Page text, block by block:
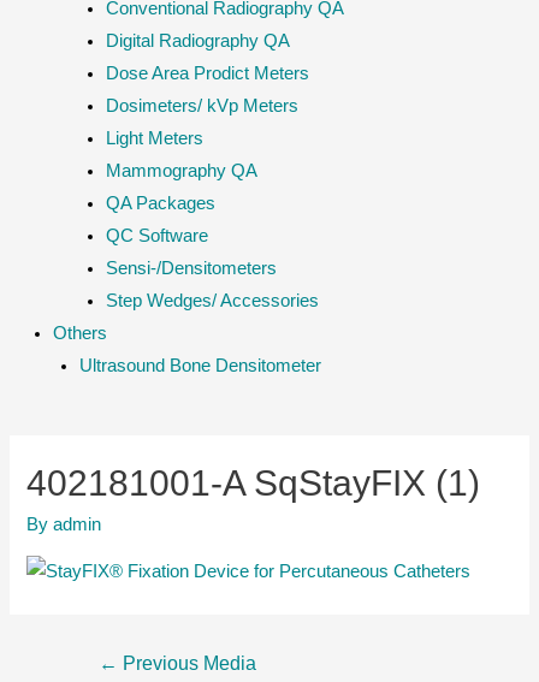
Conventional Radiography QA
Digital Radiography QA
Dose Area Prodict Meters
Dosimeters/ kVp Meters
Light Meters
Mammography QA
QA Packages
QC Software
Sensi-/Densitometers
Step Wedges/ Accessories
Others
Ultrasound Bone Densitometer
402181001-A SqStayFIX (1)
Byadmin
← Previous Media